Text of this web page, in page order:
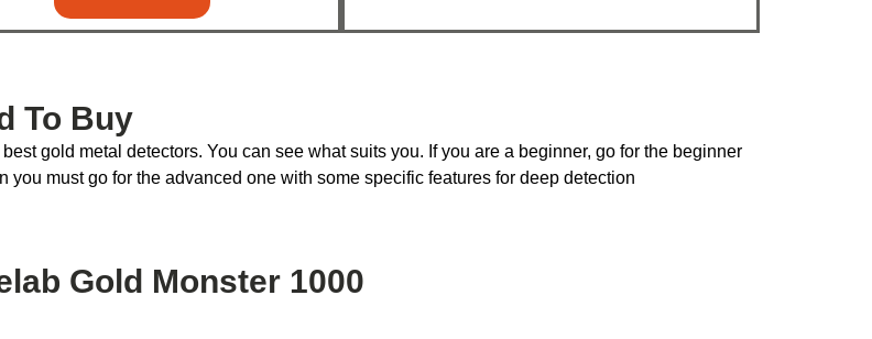
To Buy
gold metal detectors. You can see what suits you. If you are a beginner, go for the beginner
you must go for the advanced one with some specific features for deep detection
Gold Monster 1000